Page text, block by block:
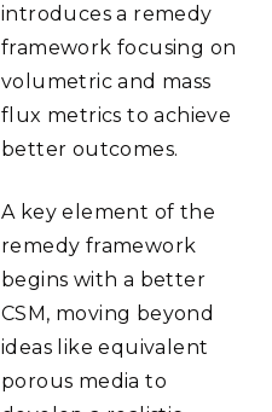
introduces a remedy
framework focusing on
volumetric and mass
flux metrics to achieve
better outcomes.
A key element of the
remedy framework
begins with a better
CSM, moving beyond
ideas like equivalent
porous media to